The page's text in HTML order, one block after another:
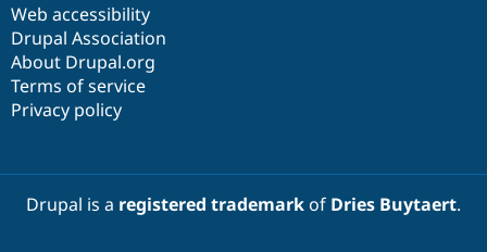
Web accessibility
Drupal Association
About Drupal.org
Terms of service
Privacy policy
Drupal is a registered trademarkof Dries Buytaert.